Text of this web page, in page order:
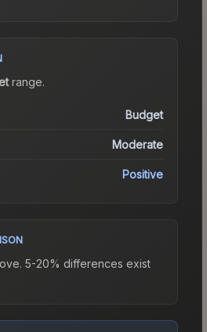
range.
Budget
Moderate
Positive
5-20% differences exist